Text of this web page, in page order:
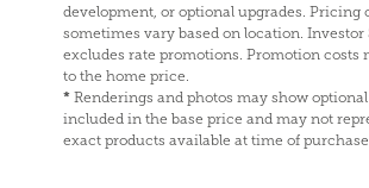
development, or optional upgrades. Pricing
sometimes vary based on location.
excludes rate promotions. Promotion costs
to the home price.
* Renderings and photos may show
included in the base price and may not
exact products available at time of